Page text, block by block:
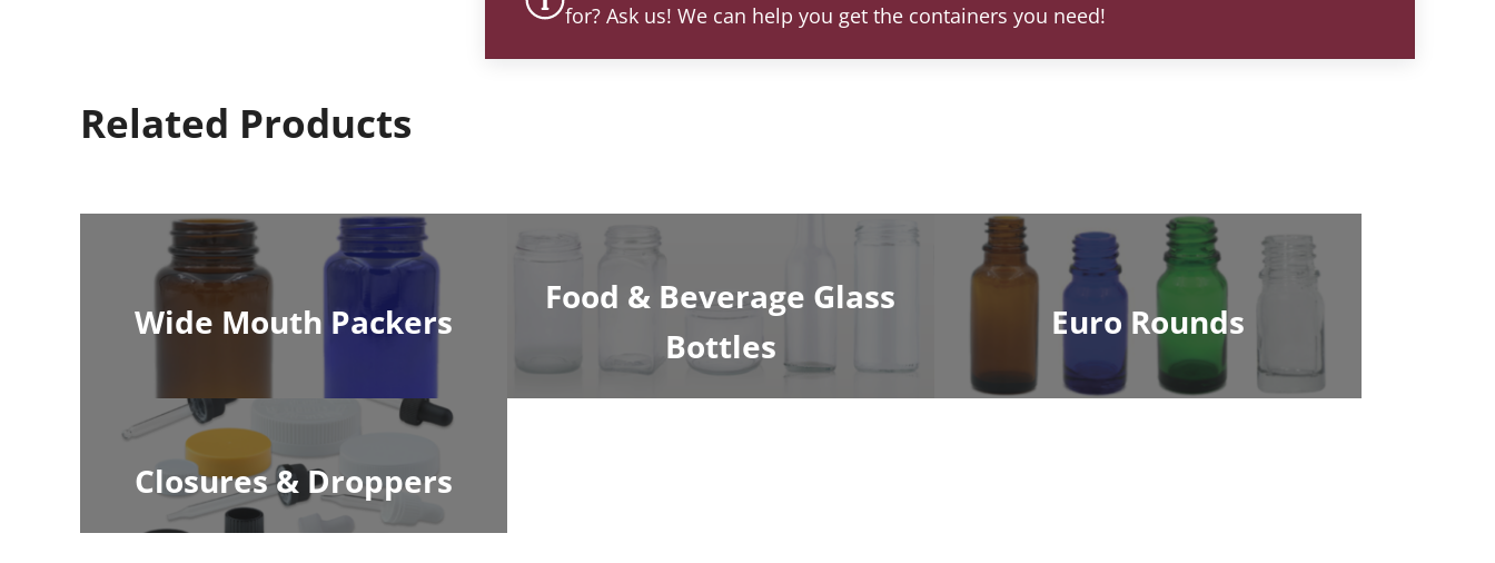
for? Ask us! We can help you get the containers you need!
Related Products
Wide Mouth Packers
Food & Beverage Glass
Bottles
Euro Rounds
Closures & Droppers